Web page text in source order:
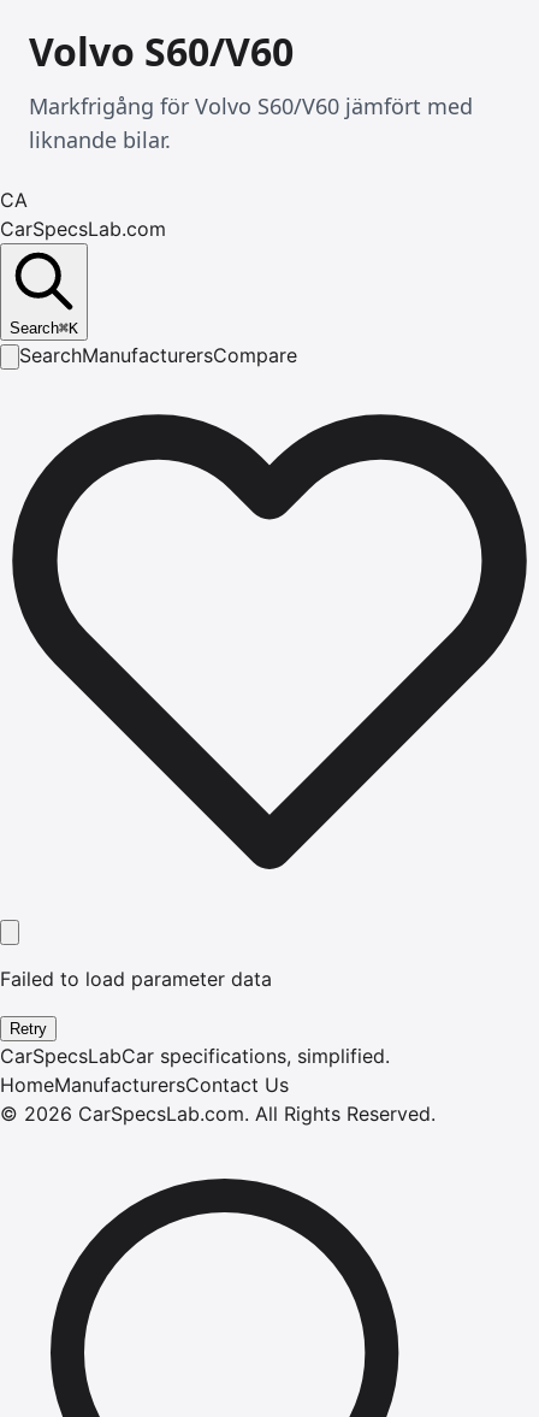
Volvo S60/V60
Markfrigång för Volvo S60/V60 jämfört med
liknande bilar.
CA
CarSpecsLab.com
Search⌘K
SearchManufacturersCompare
Failed to load parameter data
Retry
CarSpecsLabCar specifications, simplified.
HomeManufacturersContact Us
© 2026 CarSpecsLab.com. All Rights Reserved.